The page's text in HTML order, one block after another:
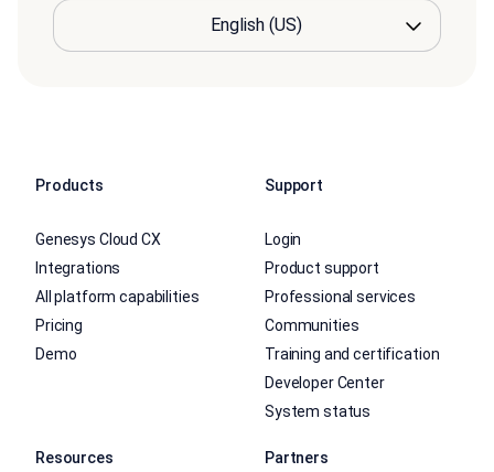
Products
Genesys Cloud CX
Integrations
All platform capabilities
Pricing
Demo
Support
Login
Product support
Professional services
Communities
Training and certification
Developer Center
System status
Resources Partners